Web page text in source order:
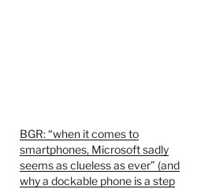
BGR: “when it comes to
smartphones, Microsoft sadly
seems as clueless as ever” (and
why a dockable phone is a step